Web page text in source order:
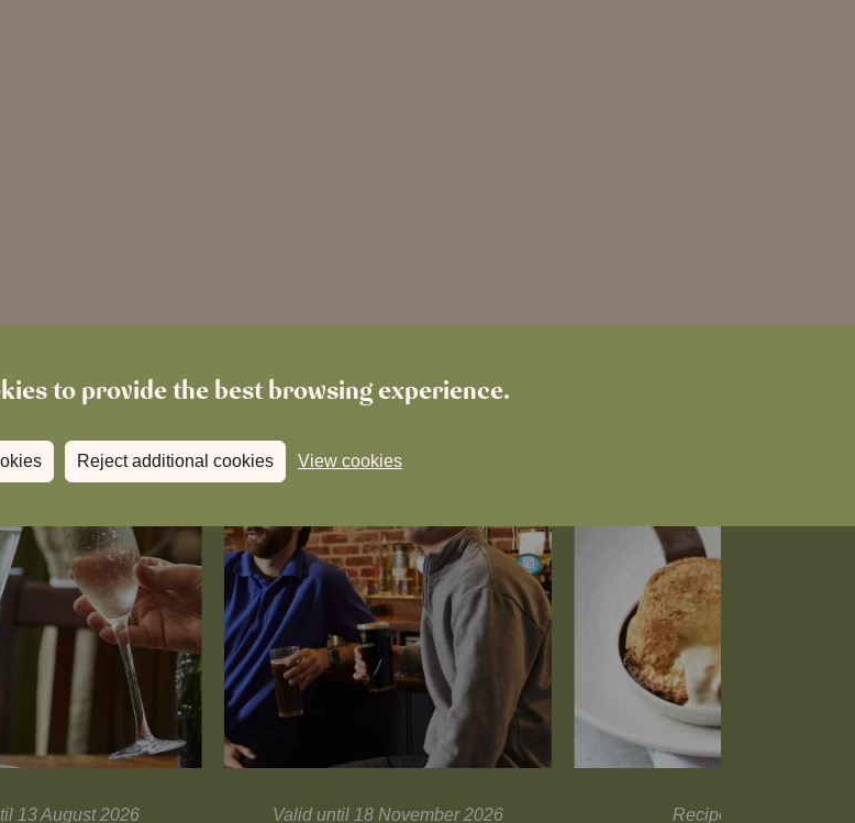
to provide the best browsing experience.
Reject additional cookies View cookies
13 August 2026 Valid until 18 November 2026 Recipes and tips